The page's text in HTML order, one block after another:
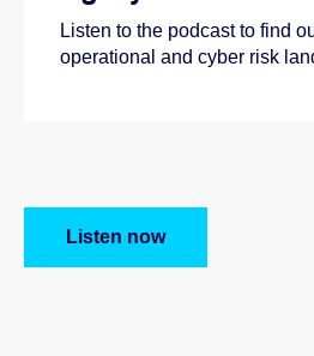
Listen to the podcast to find
operational and cyber risk
Listen now